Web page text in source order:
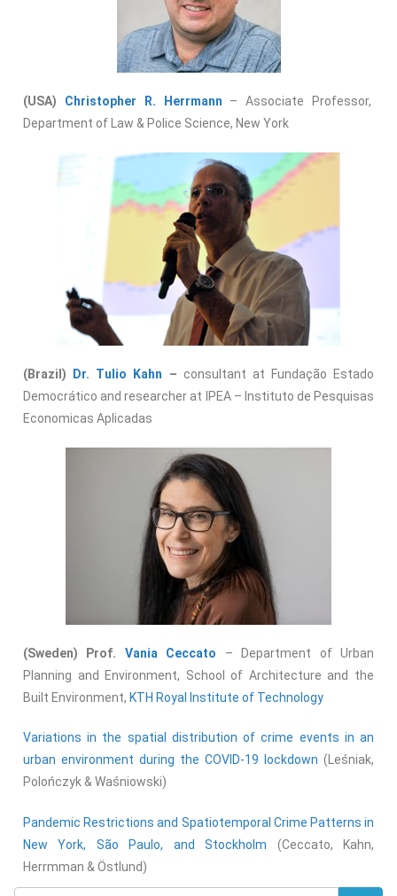
(USA) Christopher R. Herrmann – Associate Professor,
Department of Law & Police Science, New York
(Brazil) Dr. Tulio Kahn – consultant at Fundação Estado
Democrático and researcher at IPEA – Instituto de Pesquisas
Economicas Aplicadas
(Sweden) Prof. Vania Ceccato – Department of Urban
Planning and Environment, School of Architecture and the
Built Environment, KTH Royal Institute of Technology
Variations in the spatial distribution of crime events in an
urban environment during the COVID-19 lockdown (Leśniak,
Polończyk & Waśniowski)
Pandemic Restrictions and Spatiotemporal Crime Patterns in
New York, São Paulo, and Stockholm (Ceccato, Kahn,
Herrmman & Östlund)